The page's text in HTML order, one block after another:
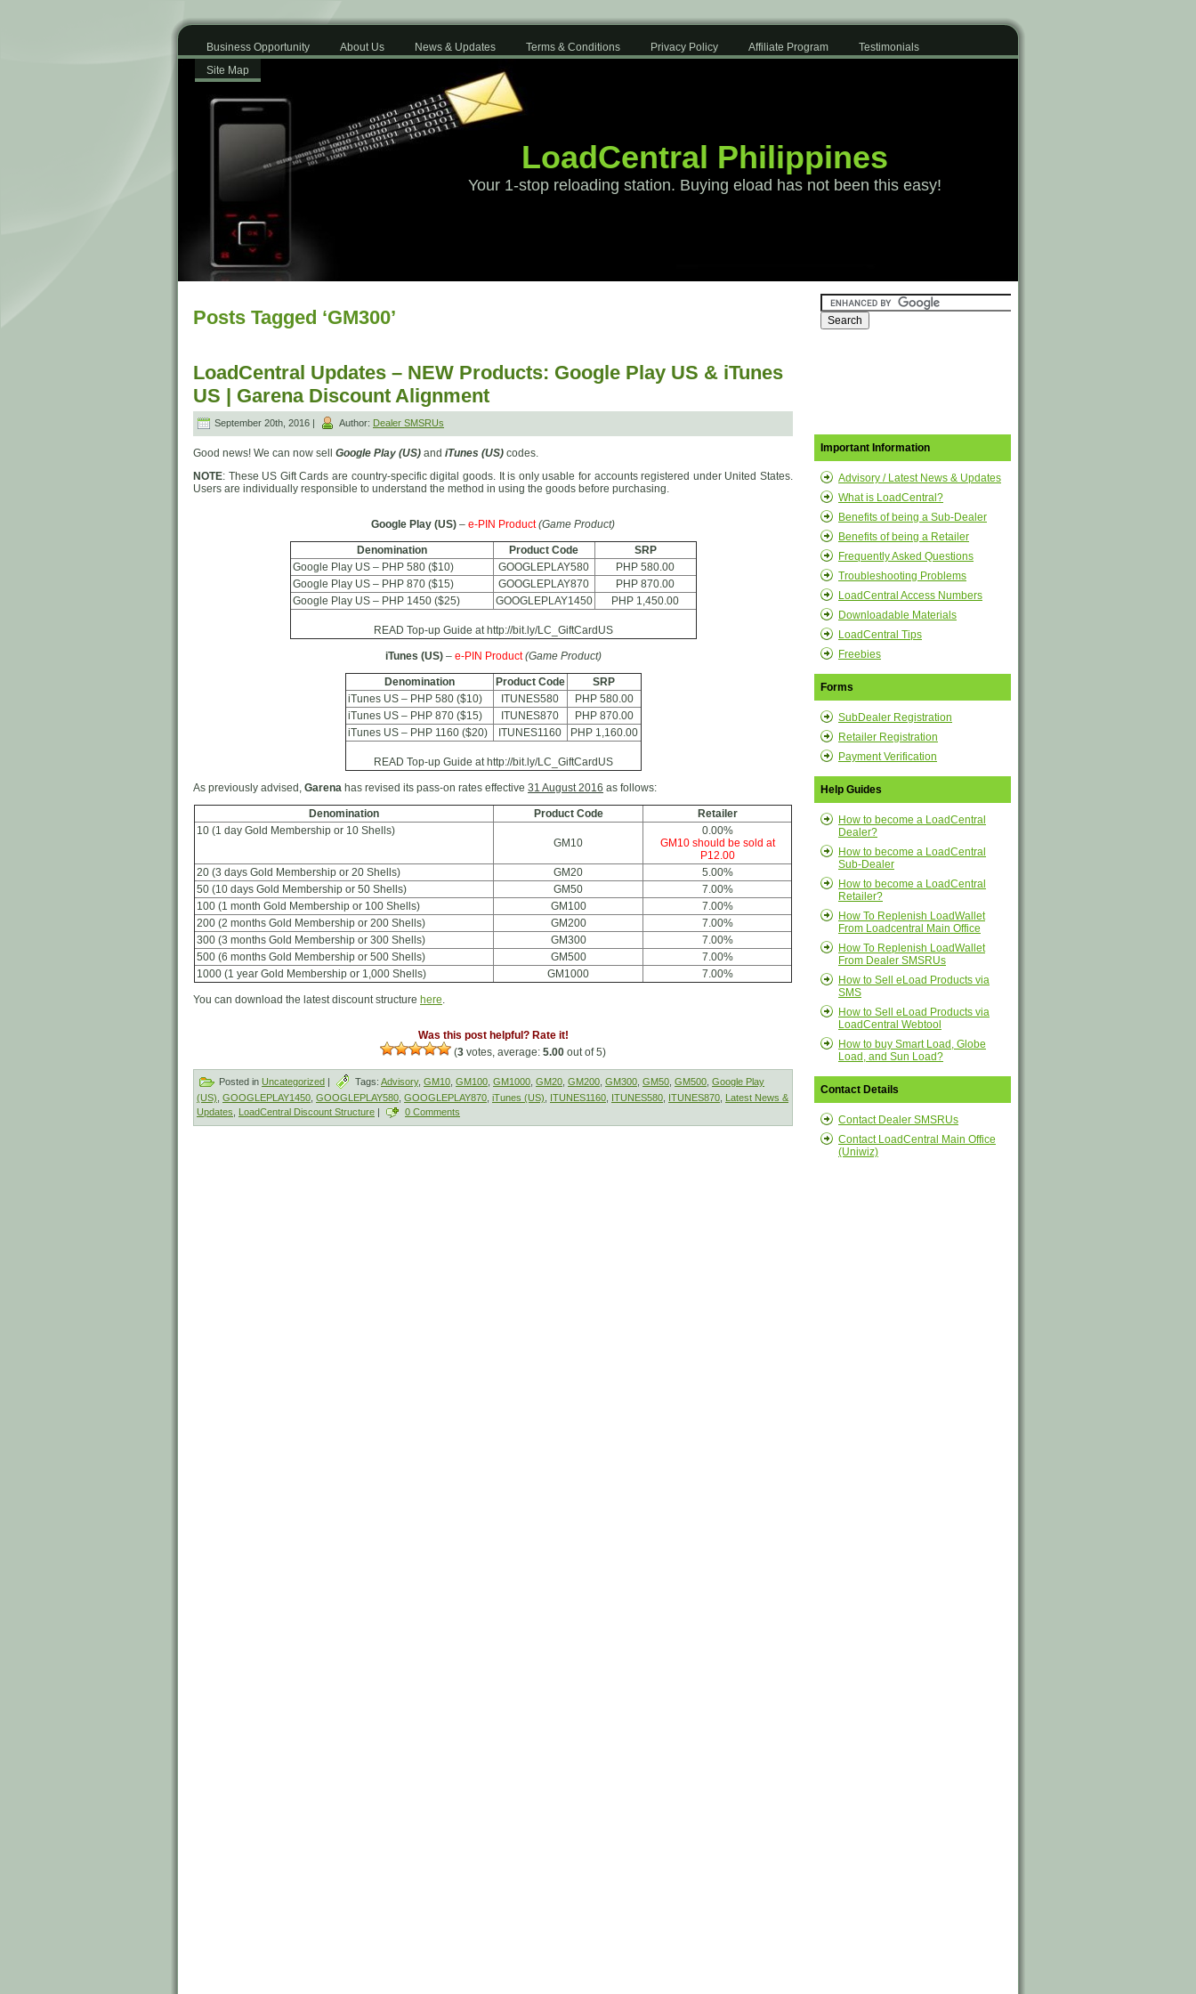
Business Opportunity About Us News & Updates Terms & Conditions Privacy Policy Affiliate Program
Testimonials
Site Map
LoadCentral Philippines
Your 1-stop reloading station. Buying eload has not been this easy!
Posts Tagged ‘GM300’
LoadCentral Updates – NEW Products: Google Play US & iTunes
US | Garena Discount Alignment
September 20th, 2016 | Author: Dealer SMSRUs
Good news! We can now sell Google Play (US) and iTunes (US) codes.
NOTE: These US Gift Cards are country-specific digital goods. It is only usable for accounts registered under United States.
Users are individually responsible to understand the method in using the goods before purchasing.
Google Play (US) – e-PIN Product (Game Product)
Denomination Product Code
SRP
Google Play US – PHP 580 ($10)
GOOGLEPLAY580
PHP 580.00
Google Play US – PHP 870 ($15)
GOOGLEPLAY870
PHP 870.00
Google Play US – PHP 1450 ($25)
GOOGLEPLAY1450 PHP 1,450.00
READ Top-up Guide at http://bit.ly/LC_GiftCardUS
iTunes (US)– e-PIN Product (Game Product)
Denomination Product Code
SRP
iTunes US – PHP 580 ($10)
ITUNES580
PHP 580.00
iTunes US – PHP 870 ($15)
ITUNES870
PHP 870.00
iTunes US – PHP 1160 ($20)
ITUNES1160 PHP 1,160.00
READ Top-up Guide at http://bit.ly/LC_GiftCardUS
As previously advised, Garena has revised its pass-on rates effective 31 August 2016 as follows:
Denomination Product Code
Retailer
10 (1 day Gold Membership or 10 Shells)
GM10
0.00%
GM10 should be sold at
P12.00
20 (3 days Gold Membership or 20 Shells)
GM20
5.00%
50 (10 days Gold Membership or 50 Shells)
GM50
7.00%
100 (1 month Gold Membership or 100 Shells)
GM100
7.00%
200 (2 months Gold Membership or 200 Shells)
GM200
7.00%
300 (3 months Gold Membership or 300 Shells)
GM300
7.00%
500 (6 months Gold Membership or 500 Shells)
GM500
7.00%
1000 (1 year Gold Membership or 1,000 Shells)
GM1000 7.00%
You can download the latest discount structure here.
Was this post helpful? Rate it!
(3 votes, average: 5.00 out of 5)
Posted in Uncategorized | Tags: Advisory, GM10 GM100 GM1000 GM20 GM200 GM300 GM50 GM500 Google Play
(US) GOOGLEPLAY1450 GOOGLEPLAY580 GOOGLEPLAY870 iTunes (US) ITUNES1160 ITUNES580 ITUNES870 Latest News &
Updates
LoadCentral Discount Structure | 0 Comments
Important Information
Advisory / Latest News & Updates
What is LoadCentral?
Benefits of being a Sub-Dealer
Benefits of being a Retailer
Frequently Asked Questions
Troubleshooting Problems
LoadCentral Access Numbers
Downloadable Materials
LoadCentral Tips
Freebies
Forms
SubDealer Registration
Retailer Registration
Payment Verification
Help Guides
How to become a LoadCentral
Dealer?
How to become a LoadCentral
Sub-Dealer
How to become a LoadCentral
Retailer?
How To Replenish LoadWallet
From Loadcentral Main Office
How To Replenish LoadWallet
From Dealer SMSRUs
How to Sell eLoad Products via
SMS
How to Sell eLoad Products via
LoadCentral Webtool
How to buy Smart Load, Globe
Load, and Sun Load?
Contact Details
Contact Dealer SMSRUs
Contact LoadCentral Main Office
(Uniwiz)